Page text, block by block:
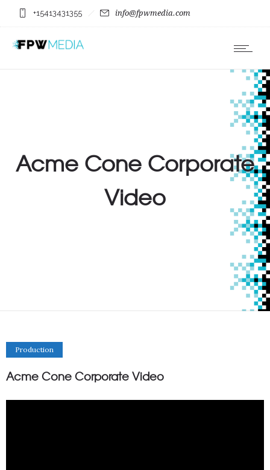
+15413431355 info@fpwmedia.com
Acme Cone Corporate
Video
Production
Acme Cone Corporate Video